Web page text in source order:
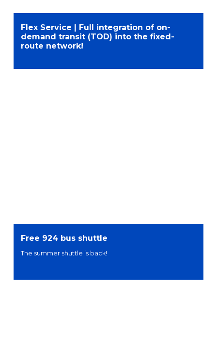
Flex Service | Full integration of on-
demand transit (TOD) into the fixed-
route network!
Free 924 bus shuttle
The summer shuttle is back!